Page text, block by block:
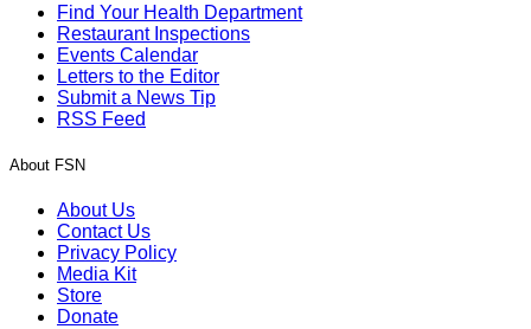
Find Your Health Department
Restaurant Inspections
Events Calendar
Letters to the Editor
Submit a News Tip
RSS Feed
About FSN
About Us
Contact Us
Privacy Policy
Media Kit
Store
Donate